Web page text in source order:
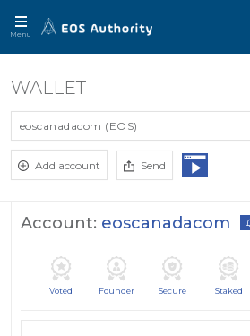
Menu
WALLET
eoscanadacom (EOS)
Add account Send
Account: eoscanadacom
Voted Founder Secure Staked